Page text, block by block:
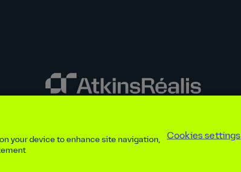
ContactCookies settings Beware of recruitment scams
your device to enhance site navigation,
Cookies settings